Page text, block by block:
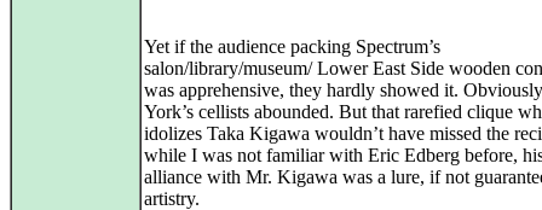
Yet if the audience packing Spectrum’s
salon/library/museum/ Lower East Side wooden
was apprehensive, they hardly showed it.
York’s cellists abounded. But that rarefied clique
idolizes Taka Kigawa wouldn’t have missed the
while I was not familiar with Eric Edberg before,
alliance with Mr. Kigawa was a lure, if not
artistry.